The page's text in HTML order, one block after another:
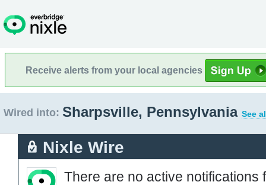
Receive alerts from your local agencies
Wired into: Sharpsville, Pennsylvania See
Nixle Wire
There are no active notifications